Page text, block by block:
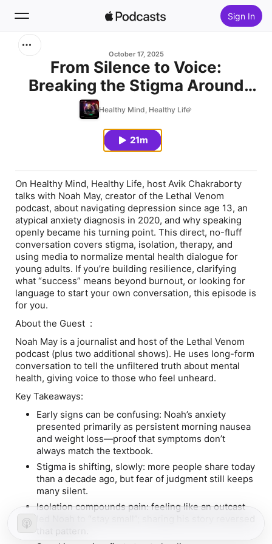
Sign In
Home
October 17, 2025
From Silence to Voice:
Breaking the Stigma Around
Depression & Anxiety with
Noah May
Healthy Mind, Healthy Life
21m
On Healthy Mind, Healthy Life, host Avik Chakraborty
talks with Noah May, creator of the Lethal Venom
podcast, about navigating depression since age 13, an
atypical anxiety diagnosis in 2020, and why speaking
openly became his turning point. This direct, no-fluff
conversation covers stigma, isolation, therapy, and
using media to normalize mental health dialogue for
young adults. If you’re building resilience, clarifying
what “success” means beyond burnout, or looking for
language to start your own conversation, this episode is
for you.
About the Guest :
Noah May is a journalist and host of the Lethal Venom
podcast (plus two additional shows). He uses long-form
conversation to tell the unfiltered truth about mental
health, giving voice to those who feel unheard.
Key Takeaways:
Early signs can be confusing: Noah’s anxiety
presented primarily as persistent morning nausea
and weight loss—proof that symptoms don’t
always match the textbook.
Stigma is shifting, slowly: more people share today
than a decade ago, but fear of judgment still keeps
many silent.
Isolation compounds pain: feeling like an outcast
led Noah to “stay small”; sharing his story reversed
that pattern.